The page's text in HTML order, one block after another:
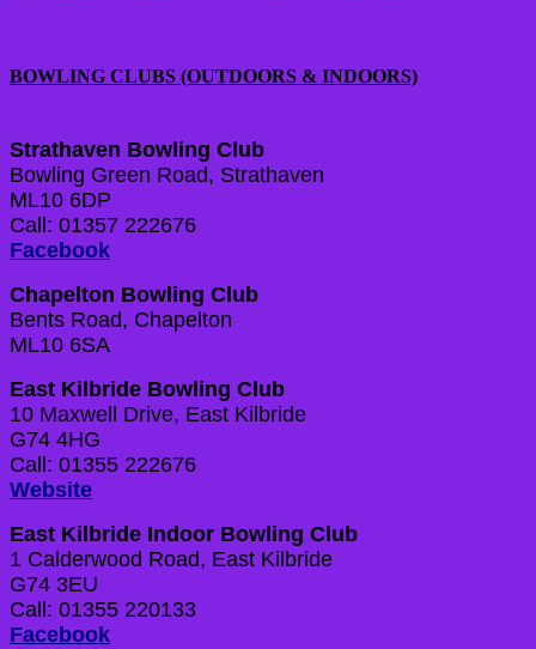
BOWLING CLUBS (OUTDOORS & INDOORS)
Strathaven Bowling Club
Bowling Green Road, Strathaven
ML10 6DP
Call: 01357 222676
Facebook
Chapelton Bowling Club
Bents Road, Chapelton
ML10 6SA
East Kilbride Bowling Club
10 Maxwell Drive, East Kilbride
G74 4HG
Call: 01355 222676
Website
East Kilbride Indoor Bowling Club
1 Calderwood Road, East Kilbride
G74 3EU
Call: 01355 220133
Facebook